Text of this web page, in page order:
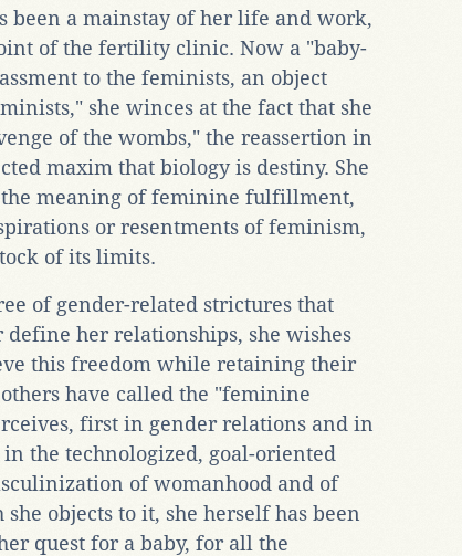
been a mainstay of her life and work,
of the fertility clinic. Now a "baby-
to the feminists, an object
she winces at the fact that she
of the wombs," the reassertion in
maxim that biology is destiny. She
meaning of feminine fulfillment,
or resentments of feminism,
of its limits.
of gender-related strictures that
her relationships, she wishes
this freedom while retaining their
have called the "feminine
first in gender relations and in
the technologized, goal-oriented
of womanhood and of
objects to it, she herself has been
quest for a baby, for all the